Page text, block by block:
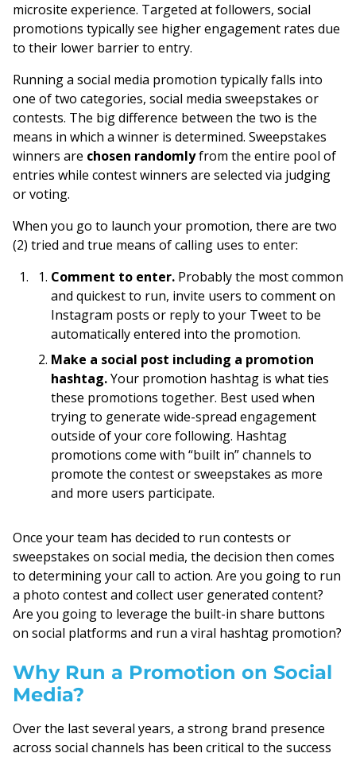
microsite experience. Targeted at followers, social
promotions typically see higher engagement rates due
to their lower barrier to entry.
Running a social media promotion typically falls into
one of two categories, social media sweepstakes or
contests. The big difference between the two is the
means in which a winner is determined. Sweepstakes
winners are chosen randomlyfrom the entire pool of
entries while contest winners are selected via judging
or voting.
When you go to launch your promotion, there are two
(2) tried and true means of calling uses to enter:
Comment to enter. Probably the most common
and quickest to run, invite users to comment on
Instagram posts or reply to your Tweet to be
automatically entered into the promotion.
Make a social post including a promotion
hashtag.Your promotion hashtag is what ties
these promotions together. Best used when
trying to generate wide-spread engagement
outside of your core following. Hashtag
promotions come with “built in” channels to
promote the contest or sweepstakes as more
and more users participate.
Once your team has decided to run contests or
sweepstakes on social media, the decision then comes
to determining your call to action. Are you going to run
a photo contest and collect user generated content?
Are you going to leverage the built-in share buttons
on social platforms and run a viral hashtag promotion?
Why Run a Promotion on Social
Media?
Over the last several years, a strong brand presence
across social channels has been critical to the success